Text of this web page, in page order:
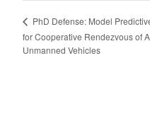
PhD Defense: Model
for Cooperative Rendezvous of
Unmanned Vehicles